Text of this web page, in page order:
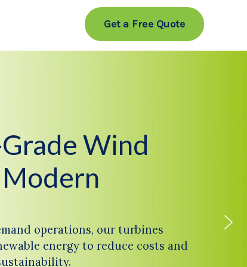
Get a Free Quote
Wind
operations, our turbines
energy to reduce costs and